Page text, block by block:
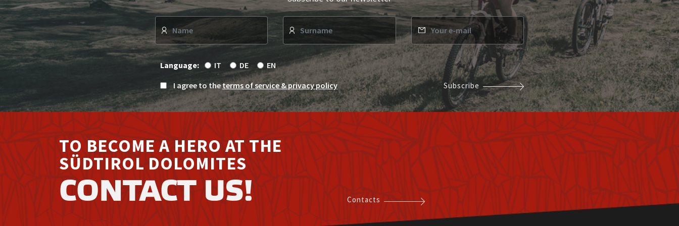
s
Language: IT DE EN
I agree to theterms of service & privacy policy Subscribe
TO BECOME A HERO AT THE
SÜDTIROL DOLOMITES
CONTACT US! Contacts